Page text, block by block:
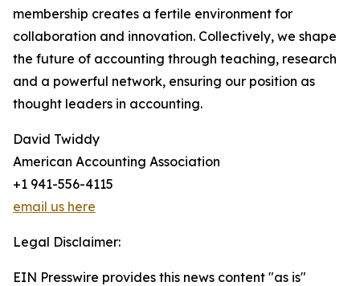
membership creates a fertile environment for
collaboration and innovation. Collectively, we shape
the future of accounting through teaching, research
and a powerful network, ensuring our position as
thought leaders in accounting.
David Twiddy
American Accounting Association
+1 941-556-4115
email us here
Legal Disclaimer:
EIN Presswire provides this news content "as is"